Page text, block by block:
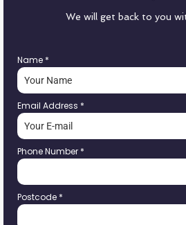
We will get back to you
Name *
Email Address *
Phone Number *
Postcode *